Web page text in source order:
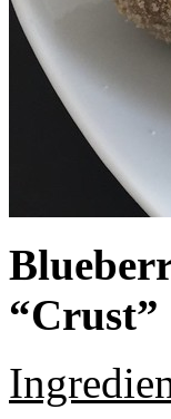
“Crust”